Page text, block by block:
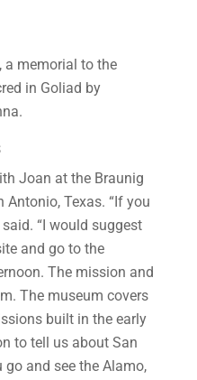
a memorial to the
in Goliad by
Joan at the Braunig
Antonio, Texas. “If you
“I would suggest
and go to the
The mission and
The museum covers
built in the early
to tell us about San
go and see the Alamo,